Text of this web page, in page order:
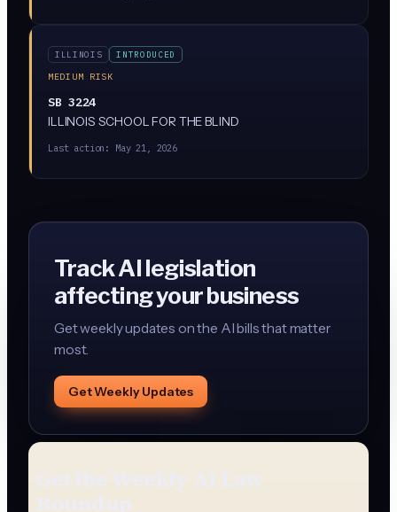
It's currently stalled in committee (re-referred to
ILLINOIS
INTRODUCED
MEDIUM RISK
SB 3224
ILLINOIS SCHOOL FOR THE BLIND
Last action: May 21, 2026
Track AI legislation
affecting your business
Get weekly updates on the AI bills that matter
most.
Get Weekly Updates
Get the Weekly AI Law
Roundup